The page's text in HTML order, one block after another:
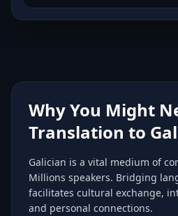
Why You Might
Translation to
Galician is a vital medium of
Millions speakers. Bridging
facilitates cultural exchange,
and personal connections.